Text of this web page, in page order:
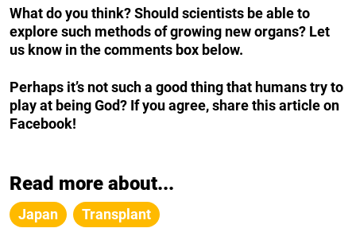
What do you think? Should scientists be able to
explore such methods of growing new organs? Let
us know in the comments box below.
Perhaps it’s not such a good thing that humans try to
play at being God? If you agree, share this article on
Facebook!
Read more about...
Japan Transplant